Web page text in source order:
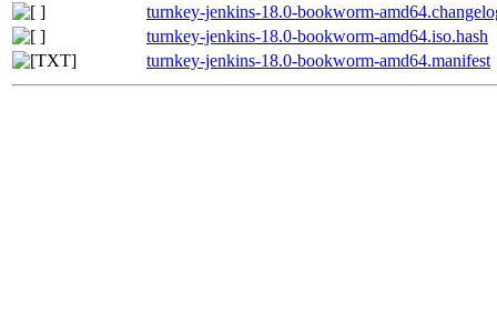
turnkey-jenkins-18.0-bookworm-
turnkey-jenkins-18.0-bookworm-amd64.iso.hash
turnkey-jenkins-18.0-bookworm-amd64.manifest